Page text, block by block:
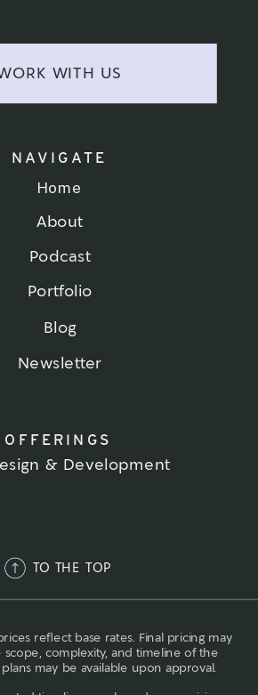
TO THE TOP
WITH US
OFFERINGS
Portfolio
Blog
About
Home
NAVIGATE
Newsletter
reflect base rates. Final pricing may
scope, complexity, and timeline of the
may be available upon approval.
& Development
Podcast